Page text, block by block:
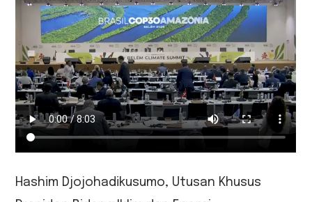
Hashim Djojohadikusumo, Utusan Khusus